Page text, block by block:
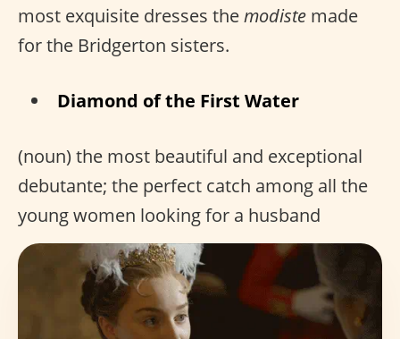
most exquisite dresses themodiste made
for the Bridgerton sisters.
Diamond of the First Water
(noun) the most beautiful and exceptional
debutante; the perfect catch among all the
young women looking for a husband